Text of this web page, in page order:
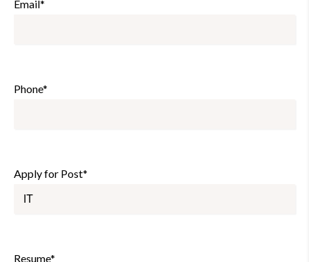
Email*
Phone*
Apply for Post*
Resume*